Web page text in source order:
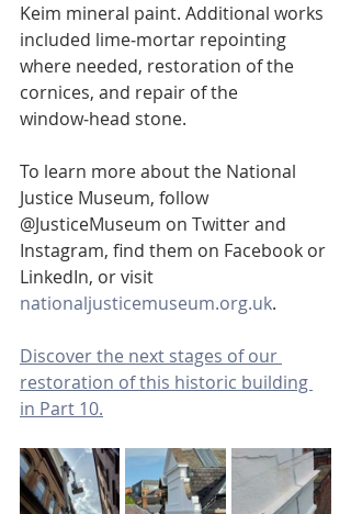
Keim mineral paint. Additional works
included lime‑mortar repointing
where needed, restoration of the
cornices, and repair of the
window‑head stone.
To learn more about the National
Justice Museum, follow
@JusticeMuseum on Twitter and
Instagram, find them on Facebook or
LinkedIn, or visit
nationaljusticemuseum.org.uk.
Discover the next stages of our
restoration of this historic building
in Part 10.